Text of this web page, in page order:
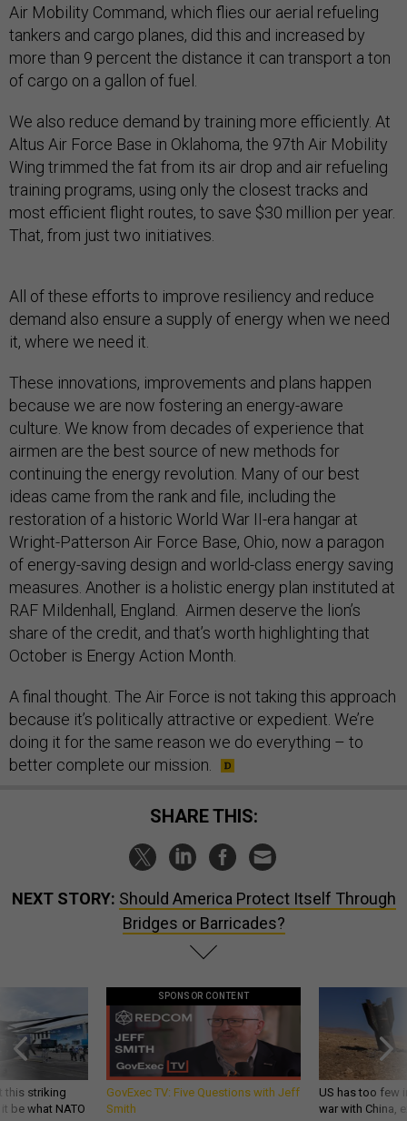
Air Mobility Command, which flies our aerial refueling
tankers and cargo planes, did this and increased by
more than 9 percent the distance it can transport a ton
of cargo on a gallon of fuel.
We also reduce demand by training more efficiently. At
Altus Air Force Base in Oklahoma, the 97th Air Mobility
Wing trimmed the fat from its air drop and air refueling
training programs, using only the closest tracks and
most efficient flight routes, to save $30 million per year.
That, from just two initiatives.
All of these efforts to improve resiliency and reduce
demand also ensure a supply of energy when we need
it, where we need it.
These innovations, improvements and plans happen
because we are now fostering an energy-aware
culture. We know from decades of experience that
airmen are the best source of new methods for
continuing the energy revolution. Many of our best
ideas came from the rank and file, including the
restoration of a historic World War II-era hangar at
Wright-Patterson Air Force Base, Ohio, now a paragon
of energy-saving design and world-class energy saving
measures. Another is a holistic energy plan instituted at
RAF Mildenhall, England. Airmen deserve the lion’s
share of the credit, and that’s worth highlighting that
October is Energy Action Month.
A final thought. The Air Force is not taking this approach
because it’s politically attractive or expedient. We’re
doing it for the same reason we do everything – to
better complete our mission.
SHARE THIS:
NEXT STORY: Should America Protect Itself Through
Bridges or Barricades?
this striking
be what NATO
SPONSOR CONTENT
GovExec TV: Five Questions with Jeff
Smith
US has too few
war with China,